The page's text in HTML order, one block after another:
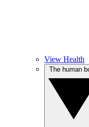
View Health